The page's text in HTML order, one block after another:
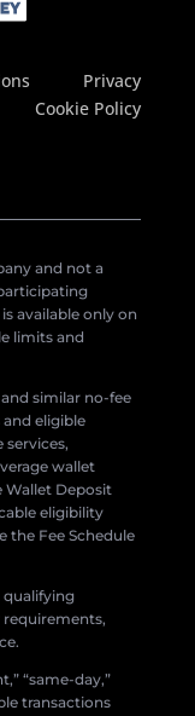
Privacy
Cookie Policy
and not a
available only on
limits and
and similar no-fee
eligible
services,
wallet
Wallet Deposit
eligibility
the Fee Schedule
qualifying
“same-day,”
transactions